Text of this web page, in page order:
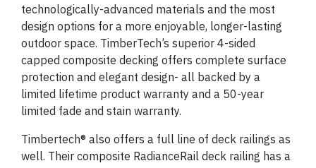
technologically-advanced materials and the most
design options for a more enjoyable, longer-lasting
outdoor space. TimberTech’s superior 4-sided
capped composite decking offers complete surface
protection and elegant design- all backed by a
limited lifetime product warranty and a 50-year
limited fade and stain warranty.
Timbertech® also offers a full line of deck railings as
well. Their composite RadianceRail deck railing has a